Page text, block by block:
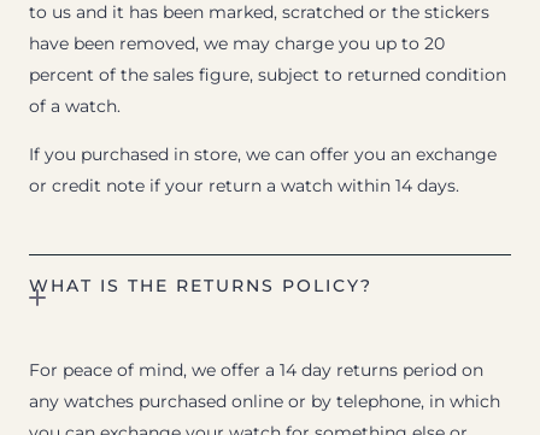
to us and it has been marked, scratched or the stickers
have been removed, we may charge you up to 20
percent of the sales figure, subject to returned condition
of a watch.
If you purchased in store, we can offer you an exchange
or credit note if your return a watch within 14 days.
WHAT IS THE RETURNS POLICY?
For peace of mind, we offer a 14 day returns period on
any watches purchased online or by telephone, in which